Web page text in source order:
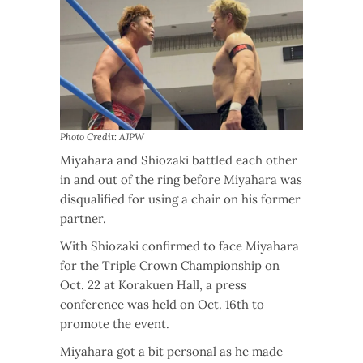
Photo Credit: AJPW
Miyahara and Shiozaki battled each other
in and out of the ring before Miyahara was
disqualified for using a chair on his former
partner.
With Shiozaki confirmed to face Miyahara
for the Triple Crown Championship on
Oct. 22 at Korakuen Hall, a press
conference was held on Oct. 16th to
promote the event.
Miyahara got a bit personal as he made